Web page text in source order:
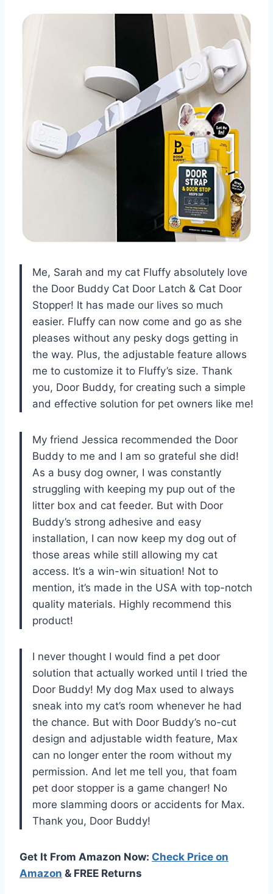
Me, Sarah and my cat Fluffy absolutely love
the Door Buddy Cat Door Latch & Cat Door
Stopper! It has made our lives so much
easier. Fluffy can now come and go as she
pleases without any pesky dogs getting in
the way. Plus, the adjustable feature allows
me to customize it to Fluffy’s size. Thank
you, Door Buddy, for creating such a simple
and effective solution for pet owners like me!
My friend Jessica recommended the Door
Buddy to me and I am so grateful she did!
As a busy dog owner, I was constantly
struggling with keeping my pup out of the
litter box and cat feeder. But with Door
Buddy’s strong adhesive and easy
installation, I can now keep my dog out of
those areas while still allowing my cat
access. It’s a win-win situation! Not to
mention, it’s made in the USA with top-notch
quality materials. Highly recommend this
product!
I never thought I would find a pet door
solution that actually worked until I tried the
Door Buddy! My dog Max used to always
sneak into my cat’s room whenever he had
the chance. But with Door Buddy’s no-cut
design and adjustable width feature, Max
can no longer enter the room without my
permission. And let me tell you, that foam
pet door stopper is a game changer! No
more slamming doors or accidents for Max.
Thank you, Door Buddy!
Get It From Amazon Now: Check Price on
Amazon & FREE Returns